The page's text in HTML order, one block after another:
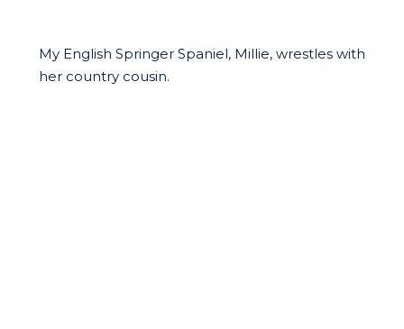
My English Springer Spaniel, Millie, wrestles with
her country cousin.